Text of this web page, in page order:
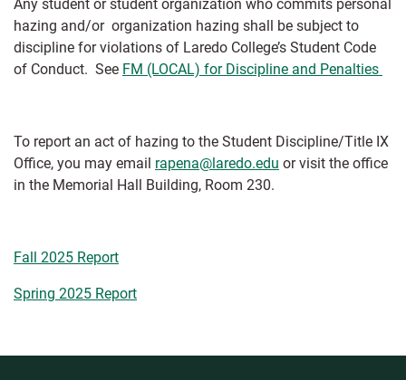
Any student or student organization who commits personal
hazing and/or organization hazing shall be subject to
discipline for violations of Laredo College’s Student Code
of Conduct. See FM (LOCAL) for Discipline and Penalties
To report an act of hazing to the Student Discipline/Title IX
Office, you may email rapena@laredo.edu or visit the office
in the Memorial Hall Building, Room 230.
Fall 2025 Report
Spring 2025 Report